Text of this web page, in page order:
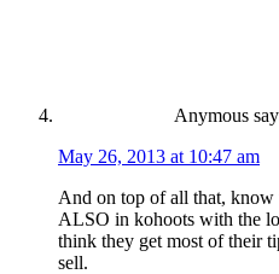
Anymous
May 26, 2013 at 10:47 am
And on top of all that, know
ALSO in kohoots with the
think they get most of their
sell.